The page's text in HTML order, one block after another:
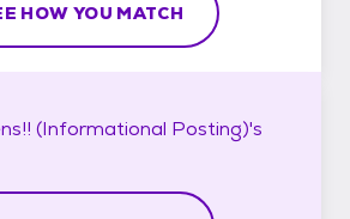
HOW YOU MATCH
(Informational Posting)'s